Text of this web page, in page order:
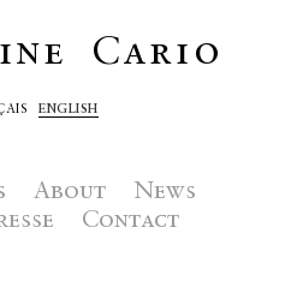
Cario
ENGLISH
About
News
Contact